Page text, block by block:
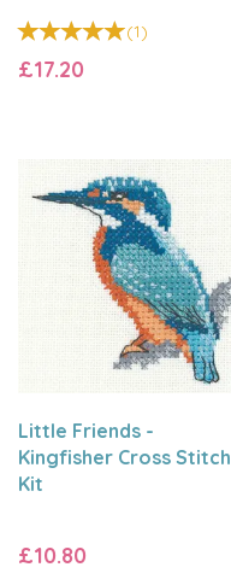
(1)
£17.20
Little Friends -
Kingfisher Cross Stitch
Kit
£10.80